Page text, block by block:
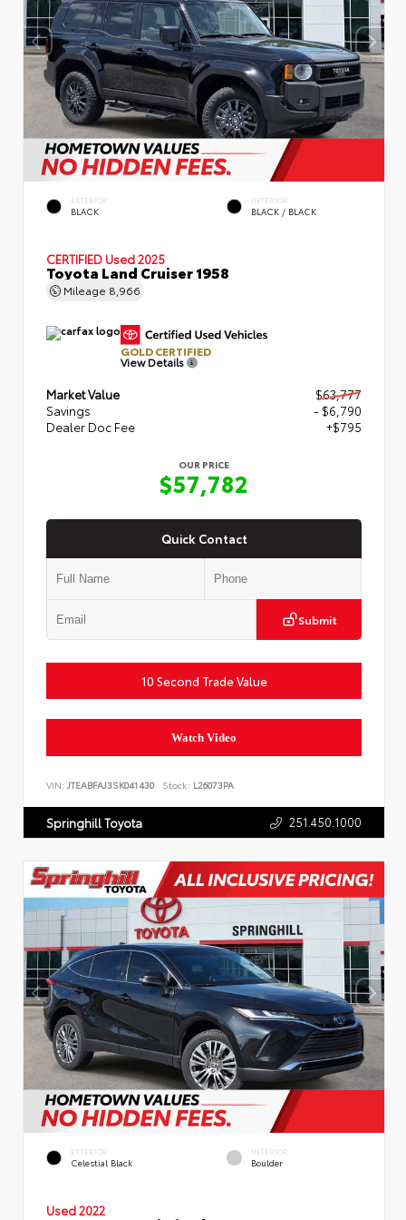
EXTERIOR
BLACK
INTERIOR
BLACK / BLACK
CERTIFIED Used 2025
Toyota Land Cruiser 1958
Mileage 8,966
GOLD CERTIFIED
View Details
Market Value
$63,777
Savings
- $6,790
Dealer Doc Fee
+$795
OUR PRICE
$57,782
Quick Contact
Submit
10 Second Trade Value
Watch Video
VIN: JTEABFAJ3SK041430 Stock: L26073PA
Springhill Toyota 251.450.1000
EXTERIOR
Celestial Black
INTERIOR
Boulder
Used 2022